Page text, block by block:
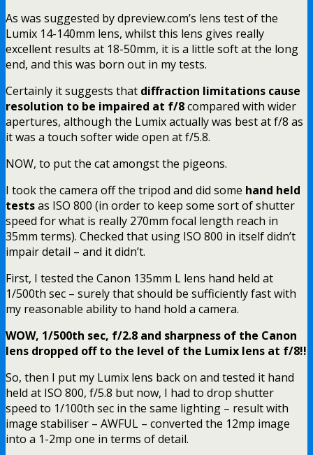
As was suggested by dpreview.com’s lens test of the
Lumix 14-140mm lens, whilst this lens gives really
excellent results at 18-50mm, it is a little soft at the long
end, and this was born out in my tests.
Certainly it suggests that diffraction limitations cause
resolution to be impaired at f/8compared with wider
apertures, although the Lumix actually was best at f/8 as
it was a touch softer wide open at f/5.8.
NOW, to put the cat amongst the pigeons.
I took the camera off the tripod and did some hand held
testsas ISO 800 (in order to keep some sort of shutter
speed for what is really 270mm focal length reach in
35mm terms). Checked that using ISO 800 in itself didn’t
impair detail – and it didn’t.
First, I tested the Canon 135mm L lens hand held at
1/500th sec – surely that should be sufficiently fast with
my reasonable ability to hand hold a camera.
WOW, 1/500th sec, f/2.8 and sharpness of the Canon
lens dropped off to the level of the Lumix lens at f/8!!
So, then I put my Lumix lens back on and tested it hand
held at ISO 800, f/5.8 but now, I had to drop shutter
speed to 1/100th sec in the same lighting – result with
image stabiliser – AWFUL – converted the 12mp image
into a 1-2mp one in terms of detail.